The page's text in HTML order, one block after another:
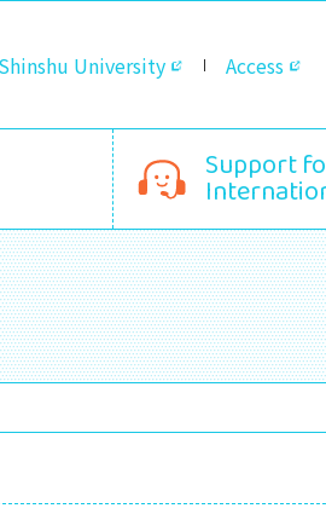
Shinshu University Access
Support